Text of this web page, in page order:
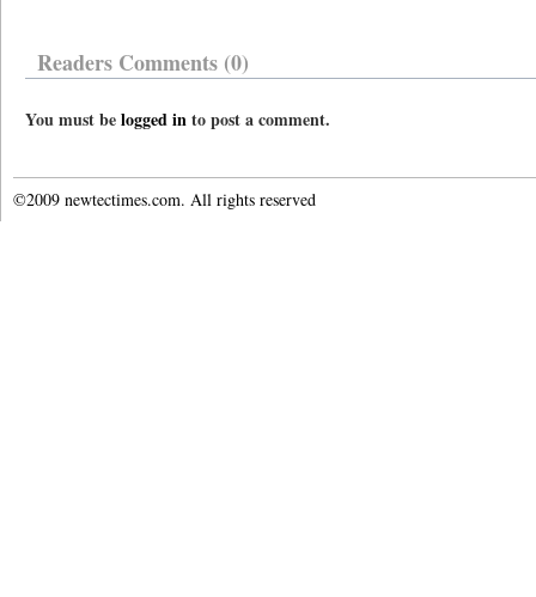
Readers Comments (0)
You must belogged into post a comment.
©2009 newtectimes.com. All rights reserved